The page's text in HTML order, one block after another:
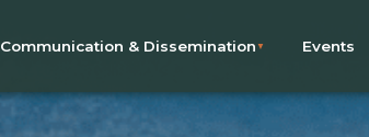
Communication & Dissemination Events